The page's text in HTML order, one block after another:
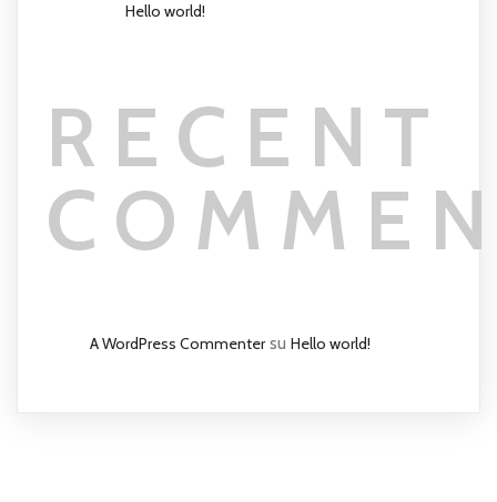
Hello world!
RECENT
A WordPress Commentersu Hello world!